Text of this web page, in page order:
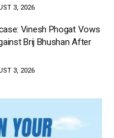
3, 2026
Vinesh Phogat Vows
Brij Bhushan After
3, 2026